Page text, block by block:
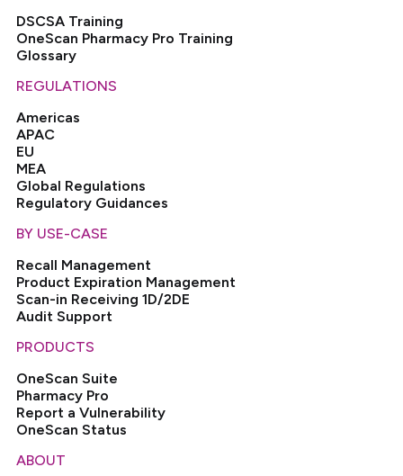
DSCSA Training
OneScan Pharmacy Pro Training
Glossary
REGULATIONS
Americas
APAC
EU
MEA
Global Regulations
Regulatory Guidances
BY USE-CASE
Recall Management
Product Expiration Management
Scan-in Receiving 1D/2DE
Audit Support
PRODUCTS
OneScan Suite
Pharmacy Pro
Report a Vulnerability
OneScan Status
ABOUT